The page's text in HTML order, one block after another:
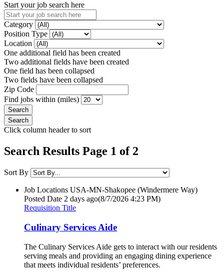
Start your job search here
Category
Position Type
Location
One additional field has been created
Two additional fields have been created
One field has been collapsed
Two fields have been collapsed
Zip Code
Find jobs within (miles)
Click column header to sort
Search Results Page 1 of 2
Sort By
Job Locations USA-MN-Shakopee (Windermere Way)
Posted Date 2 days ago(8/7/2026 4:23 PM)
Requisition Title
Culinary Services Aide
The Culinary Services Aide gets to interact with our residents
serving meals and providing an engaging dining experience
that meets individual residents’ preferences.